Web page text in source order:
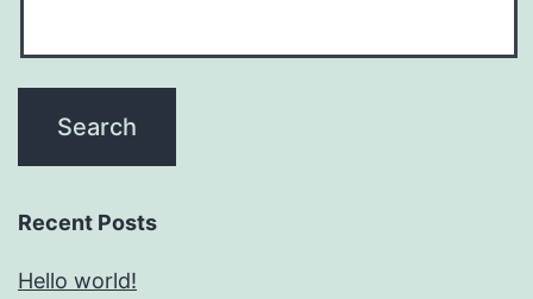
Recent Posts
Hello world!